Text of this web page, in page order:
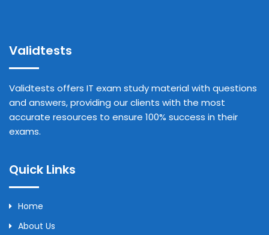
Validtests
Validtests offers IT exam study material with questions
and answers, providing our clients with the most
accurate resources to ensure 100% success in their
exams.
Quick Links
Home
About Us